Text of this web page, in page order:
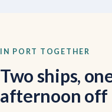
IN PORT TOGETHER
Two ships,
afternoon off